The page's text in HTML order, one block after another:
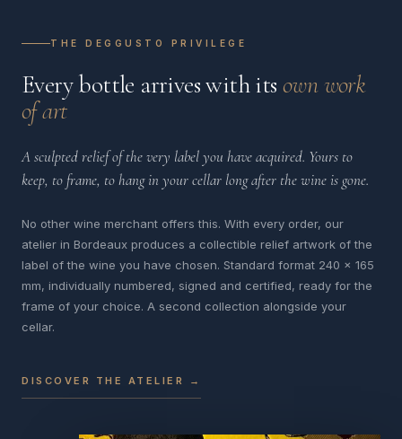
THE DEGGUSTO PRIVILEGE
Every bottle arrives with its own work
of art
A sculpted relief of the very label you have acquired. Yours to
keep, to frame, to hang in your cellar long after the wine is gone.
No other wine merchant offers this. With every order, our
atelier in Bordeaux produces a collectible relief artwork of the
label of the wine you have chosen. Standard format 240 x 165
mm, individually numbered, signed and certified, ready for the
frame of your choice. A second collection alongside your
cellar.
DISCOVER THE ATELIER →